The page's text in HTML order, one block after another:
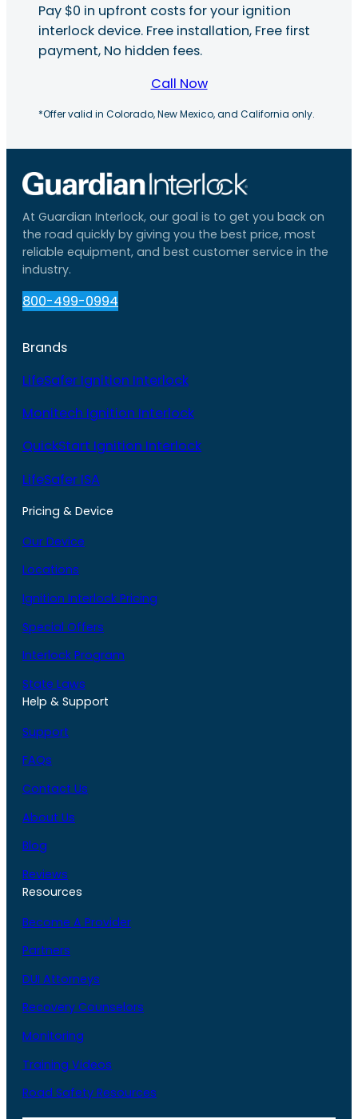
Pay $0 in upfront costs for your ignition
interlock device. Free installation, Free first
payment, No hidden fees.
Call Now
*Offer valid in Colorado, New Mexico, and California only.
At Guardian Interlock, our goal is to get you back on
the road quickly by giving you the best price, most
reliable equipment, and best customer service in the
industry.
800-499-0994
Brands
LifeSafer Ignition Interlock
Monitech Ignition Interlock
QuickStart Ignition Interlock
LifeSafer ISA
Pricing & Device
Our Device
Locations
Ignition Interlock Pricing
Special Offers
Interlock Program
State Laws
Help & Support
Support
FAQs
Contact Us
About Us
Blog
Reviews
Resources
Become A Provider
Partners
DUI Attorneys
Recovery Counselors
Monitoring
Training Videos
Road Safety Resources